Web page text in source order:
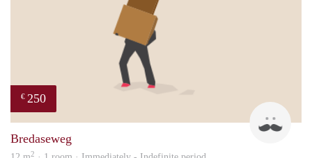
€ 250
Bredaseweg
2